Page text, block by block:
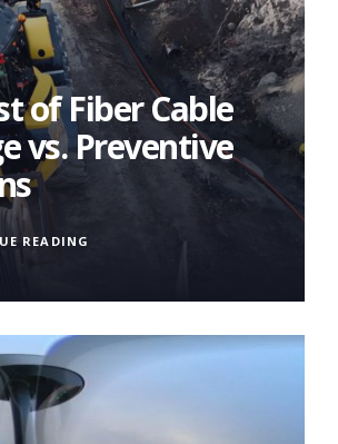
of Fiber Cable
vs. Preventive
of Fiber Cable
vs. Preventive
READING